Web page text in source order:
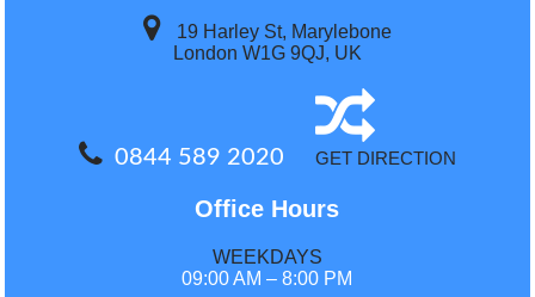
19 Harley St, Marylebone
London W1G 9QJ, UK
0844 589 2020 GET DIRECTION
Office Hours
WEEKDAYS
09:00 AM – 8:00 PM